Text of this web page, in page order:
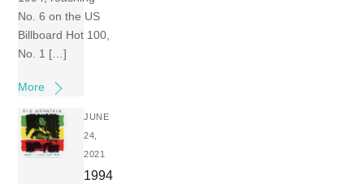
No. 6 on the US
Billboard Hot 100,
No. 1 […]
More
JUNE
24,
2021
1994